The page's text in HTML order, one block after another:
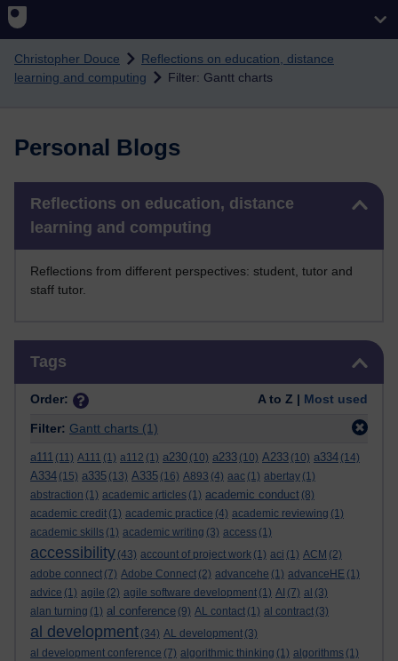
Christopher Douce
Reflections on education, distance
learning and computing
Filter: Gantt charts
Personal Blogs
Reflections on education, distance
learning and computing
Reflections from different perspectives: student, tutor and
staff tutor.
Tags
Order: A to Z | Most used
Filter: Gantt charts (1)
a111 (11) A111 (1) a112 (1) a230 (10) a233 (10) A233 (10) a334 (14)
A334 (15) a335 (13) A335 (16) A893 (4) aac (1) abertay (1)
abstraction (1) academic articles (1) academic conduct (8)
academic credit (1) academic practice (4) academic reviewing (1)
academic skills (1) academic writing (3) access (1)
accessibility (43) account of project work (1) aci (1) ACM (2)
adobe connect (7) Adobe Connect (2) advancehe (1) advanceHE (1)
advice (1) agile (2) agile software development (1) AI (7) al (3)
alan turning (1) al conference (9) AL contact (1) al contract (3)
al development (34) AL development (3)
al development conference (7) algorithmic thinking (1) algorithms (1)